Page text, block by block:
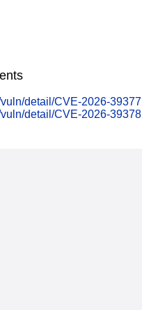
detail/CVE-2026-39377
detail/CVE-2026-39378